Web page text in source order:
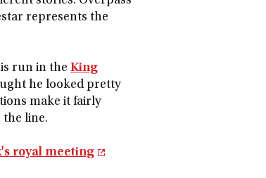
represents the
run in the King
he looked pretty
make it fairly
the line.
royal meeting